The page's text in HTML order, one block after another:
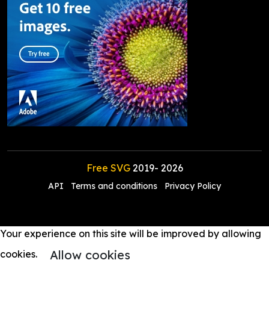
Free SVG2019- 2026
API Terms and conditions Privacy Policy
Your experience on this site will be improved by allowing
cookies.
Allow cookies